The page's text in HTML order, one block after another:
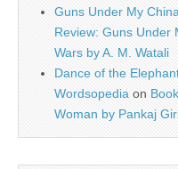
Guns Under My
Review: Guns Under
Wars by A. M. Watali
Dance of the
Wordsopedia on
Woman by Pankaj